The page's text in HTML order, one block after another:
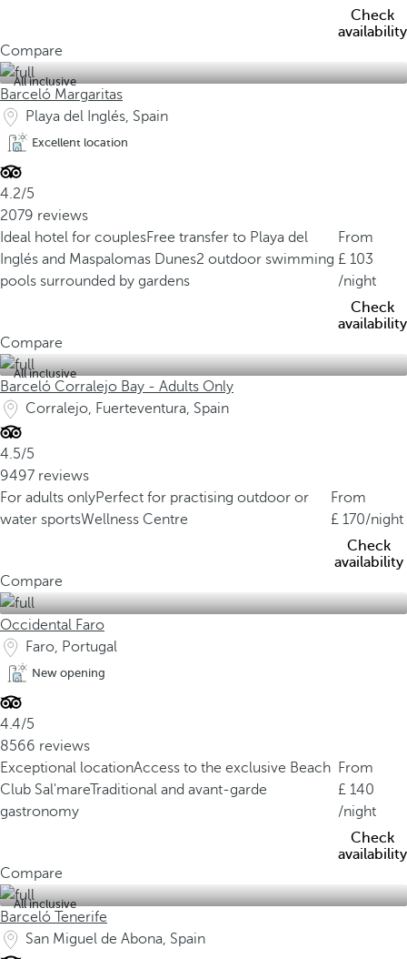
Check
availability
Compare
All inclusive
Barceló Margaritas
Playa del Inglés, Spain
Excellent location
4.2/5
2079 reviews
Ideal hotel for couplesFree transfer to Playa del
Inglés and Maspalomas Dunes2 outdoor swimming
pools surrounded by gardens
From
103
/night
Check
availability
Compare
All inclusive
Barceló Corralejo Bay - Adults Only
Corralejo, Fuerteventura, Spain
4.5/5
9497 reviews
For adults onlyPerfect for practising outdoor or
water sportsWellness Centre
From
170/night
Check
availability
Compare
Occidental Faro
Faro, Portugal
New opening
4.4/5
8566 reviews
Exceptional locationAccess to the exclusive Beach
Club Sal'mareTraditional and avant-garde
gastronomy
From
140
/night
Check
availability
Compare
All inclusive
Barceló Tenerife
San Miguel de Abona, Spain